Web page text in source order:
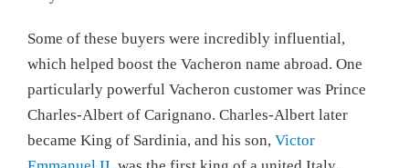
Some of these buyers were incredibly influential,
which helped boost the Vacheron name abroad. One
particularly powerful Vacheron customer was Prince
Charles-Albert of Carignano. Charles-Albert later
became King of Sardinia, and his son, Victor